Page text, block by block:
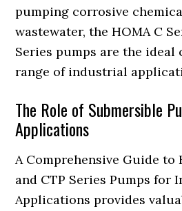
pumping corrosive
wastewater, the HOMA C
Series pumps are the ideal
range of industrial
The Role of Submersible
Applications
A Comprehensive Guide to
and CTP Series Pumps for
Applications provides